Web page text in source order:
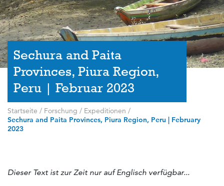
Sechura and Paita
Provinces, Piura Region,
Peru | Februar 2023
Startseite / Forschung / Expeditionen /
Sechura and Paita Provinces, Piura Region, Peru | February
2023
Dieser Text ist zur Zeit nur auf Englisch verfügbar...